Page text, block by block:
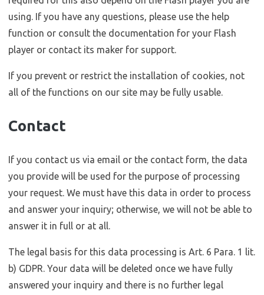
using. If you have any questions, please use the help
function or consult the documentation for your Flash
player or contact its maker for support.
If you prevent or restrict the installation of cookies, not
all of the functions on our site may be fully usable.
Contact
If you contact us via email or the contact form, the data
you provide will be used for the purpose of processing
your request. We must have this data in order to process
and answer your inquiry; otherwise, we will not be able to
answer it in full or at all.
The legal basis for this data processing is Art. 6 Para. 1 lit.
b) GDPR. Your data will be deleted once we have fully
answered your inquiry and there is no further legal